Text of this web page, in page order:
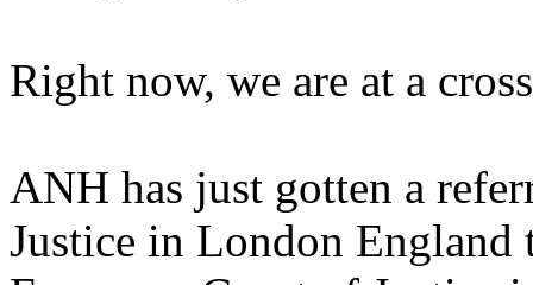
Right now, we are at a
ANH has just gotten a
Justice in London England